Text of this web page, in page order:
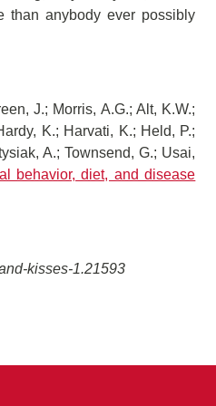
than anybody ever possibly
J.; Morris, A.G.; Alt, K.W.;
K.; Harvati, K.; Held, P.;
A.; Townsend, G.; Usai,
behavior, diet, and disease
kisses-1.21593